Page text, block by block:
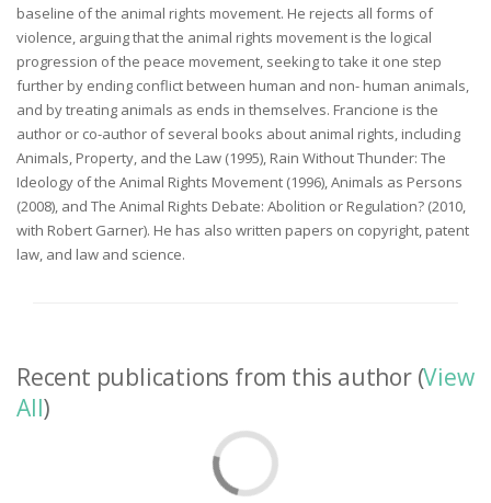
baseline of the animal rights movement. He rejects all forms of
violence, arguing that the animal rights movement is the logical
progression of the peace movement, seeking to take it one step
further by ending conflict between human and non- human animals,
and by treating animals as ends in themselves. Francione is the
author or co-author of several books about animal rights, including
Animals, Property, and the Law (1995), Rain Without Thunder: The
Ideology of the Animal Rights Movement (1996), Animals as Persons
(2008), and The Animal Rights Debate: Abolition or Regulation? (2010,
with Robert Garner). He has also written papers on copyright, patent
law, and law and science.
Recent publications from this author (View
All)